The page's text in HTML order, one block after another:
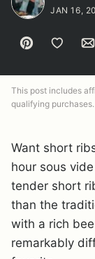
JAN 16,
Pin Save to
This post includes
qualifying purchases.
Want short
hour sous
tender short
than the
with a rich
remarkably